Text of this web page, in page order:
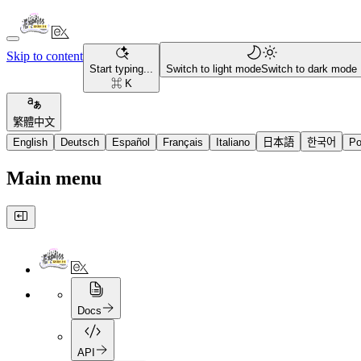
Skip to content
Start typing...
⌘ K
Switch to light modeSwitch to dark mode
繁體中文
English
Deutsch Español Français Italiano 日本語 한국어
Main menu
Docs
API